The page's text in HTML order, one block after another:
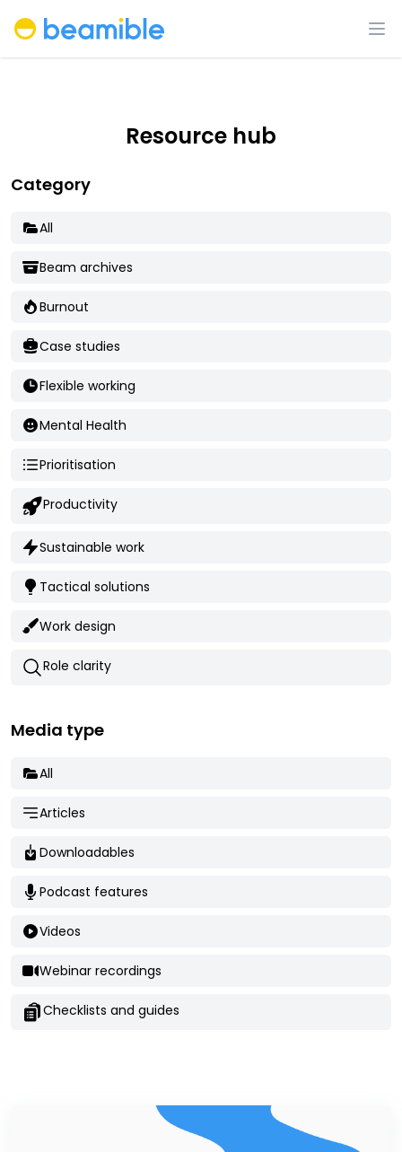
Beamible
Resource hub
Category
All
Beam archives
Burnout
Case studies
Flexible working
Mental Health
Prioritisation
Productivity
Sustainable work
Tactical solutions
Work design
Role clarity
Media type
All
Articles
Downloadables
Podcast features
Videos
Webinar recordings
Checklists and guides